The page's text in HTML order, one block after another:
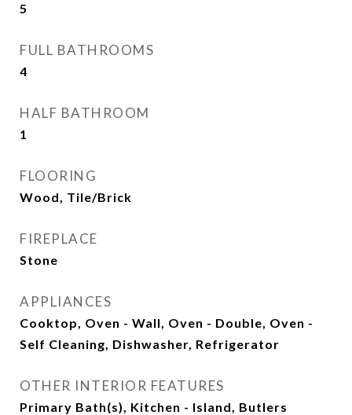
5
FULL BATHROOMS
4
HALF BATHROOM
1
FLOORING
Wood, Tile/Brick
FIREPLACE
Stone
APPLIANCES
Cooktop, Oven - Wall, Oven - Double, Oven -
Self Cleaning, Dishwasher, Refrigerator
OTHER INTERIOR FEATURES
Primary Bath(s), Kitchen - Island, Butlers